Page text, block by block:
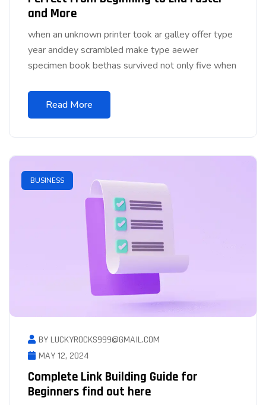
and More
when an unknown printer took ar galley offer type
year anddey scrambled make type aewer
specimen book bethas survived not only five when
Read More
BUSINESS
BY LUCKYROCKS999@GMAIL.COM
MAY 12, 2024
Complete Link Building Guide for
Beginners find out here